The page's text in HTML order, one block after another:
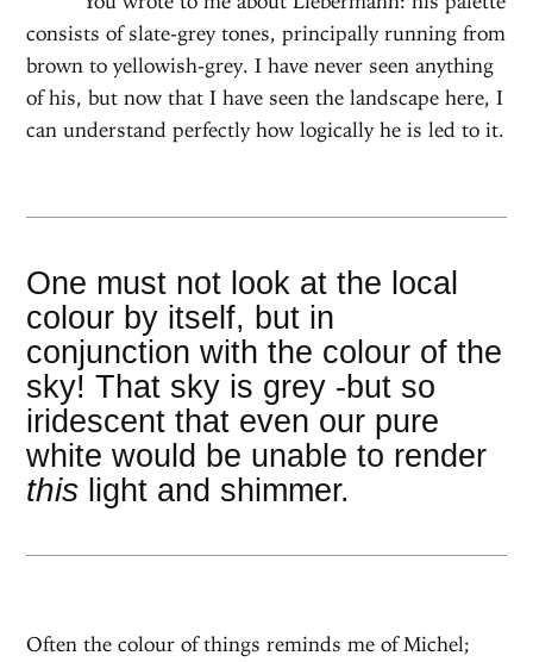
consists of slate-grey tones, principally running from
brown to yellowish-grey. I have never seen anything
of his, but now that I have seen the landscape here, I
can understand perfectly how logically he is led to it.
One must not look at the local
colour by itself, but in
conjunction with the colour of the
sky! That sky is grey -but so
iridescent that even our pure
white would be unable to render
this light and shimmer.
Often the colour of things reminds me of Michel;